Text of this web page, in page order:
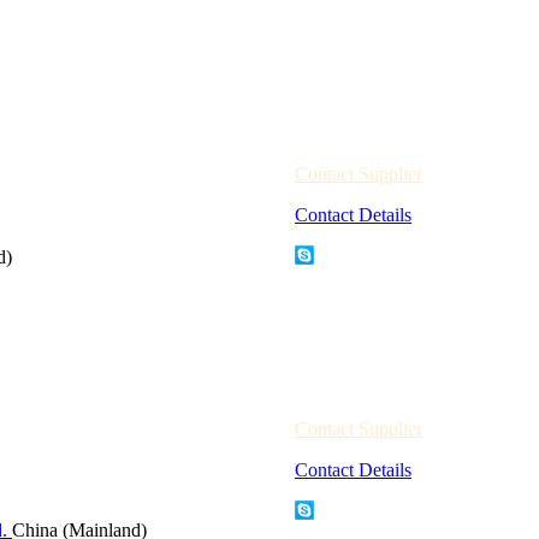
Contact Supplier
Contact Details
China (Mainland)
Contact Supplier
Contact Details